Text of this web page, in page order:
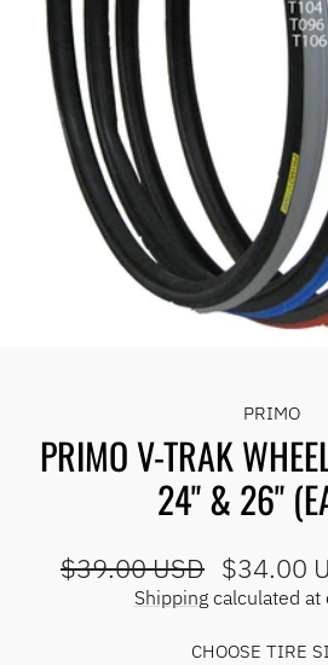
PRIMO
PRIMO V-TRAK
24" & 26"
Regular
$39.00 USD
Sale
price
$34.00
Shippingcalculated at
CHOOSE TIRE